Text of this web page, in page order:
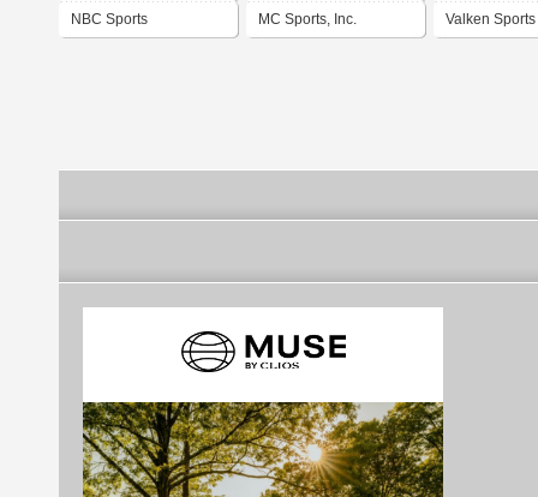
NBC Sports MC Sports, Inc. Valken Sports